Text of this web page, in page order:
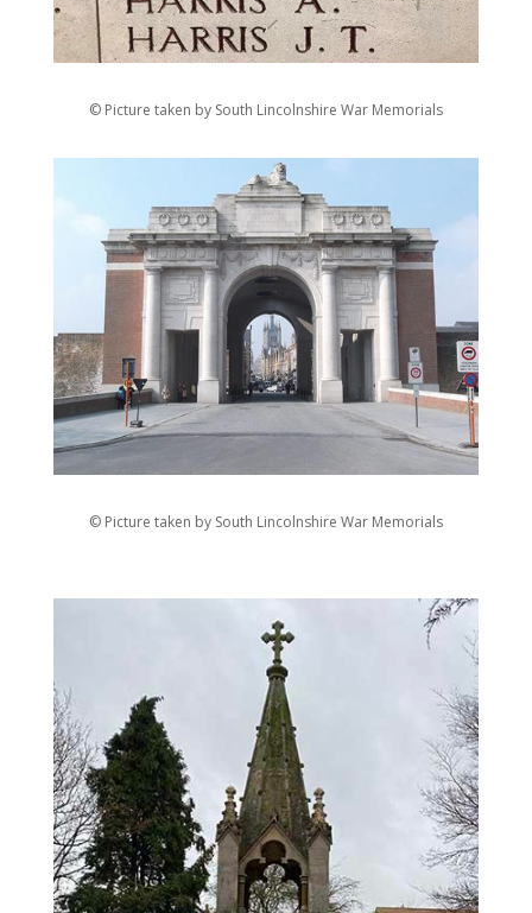
© Picture taken by South Lincolnshire War Memorials
© Picture taken by South Lincolnshire War Memorials